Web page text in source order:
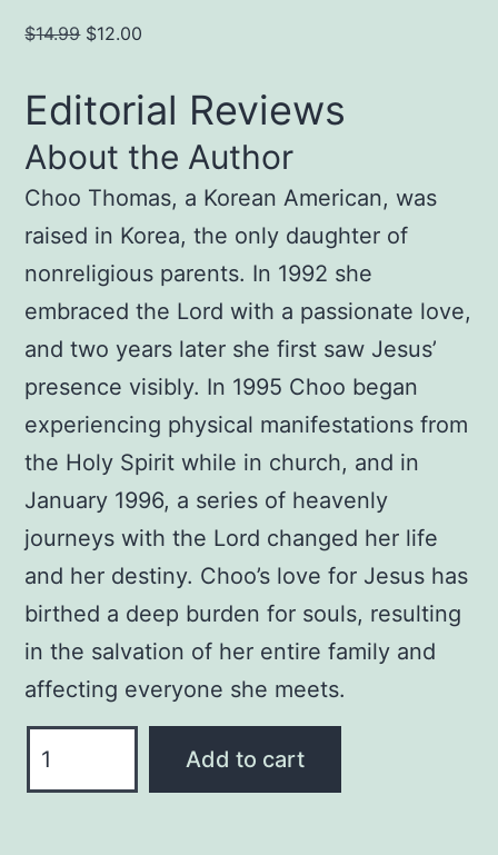
$14.99 Original
was:
$14.99.
$12.00
is:
$12.00.
Editorial Reviews
About the Author
Choo Thomas, a Korean American, was
raised in Korea, the only daughter of
nonreligious parents. In 1992 she
embraced the Lord with a passionate love,
and two years later she first saw Jesus’
presence visibly. In 1995 Choo began
experiencing physical manifestations from
the Holy Spirit while in church, and in
January 1996, a series of heavenly
journeys with the Lord changed her life
and her destiny. Choo’s love for Jesus has
birthed a deep burden for souls, resulting
in the salvation of her entire family and
affecting everyone she meets.
Add to cart